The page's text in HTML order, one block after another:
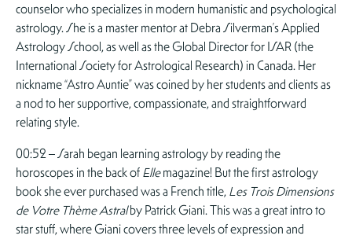
counselor who specializes in modern humanistic and psychological
astrology. She is a master mentor at Debra Silverman’s Applied
Astrology School, as well as the Global Director for ISAR (the
International Society for Astrological Research) in Canada. Her
nickname “Astro Auntie” was coined by her students and clients as
a nod to her supportive, compassionate, and straightforward
relating style.
00:52 – Sarah began learning astrology by reading the
horoscopes in the back ofEllemagazine! But the first astrology
book she ever purchased was a French title,Les Trois Dimensions
de Votre Thème Astralby Patrick Giani. This was a great intro to
star stuff, where Giani covers three levels of expression and